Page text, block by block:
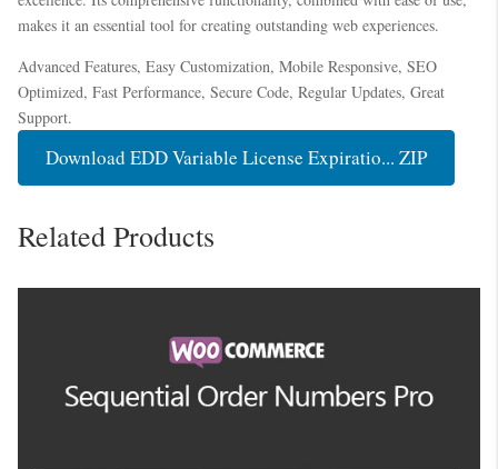
makes it an essential tool for creating outstanding web experiences.
Advanced Features, Easy Customization, Mobile Responsive, SEO
Optimized, Fast Performance, Secure Code, Regular Updates, Great
Support.
Download EDD Variable License Expiratio... ZIP
Related Products